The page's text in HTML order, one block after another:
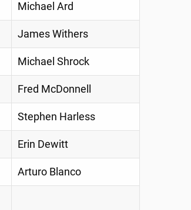
Michael Ard
James Withers
Michael Shrock
Fred McDonnell
Stephen Harless
Erin Dewitt
Arturo Blanco